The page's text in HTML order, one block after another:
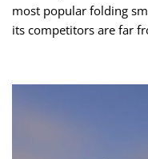
most popular folding
its competitors are far